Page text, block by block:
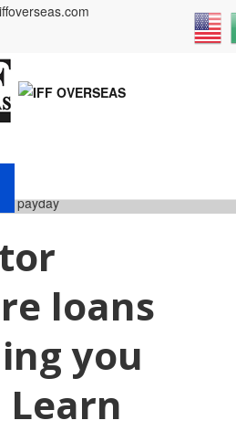
bad
payday
payday
loans
you